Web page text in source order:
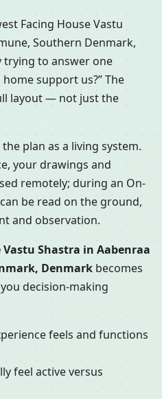
Facing House Vastu
Southern Denmark,
trying to answer one
support us?” The
layout — not just the
plan as a living system.
your drawings and
remotely; during an On-
be read on the ground,
and observation.
Shastra in Aabenraa
Denmark becomes
decision-making
feels and functions
feel active versus